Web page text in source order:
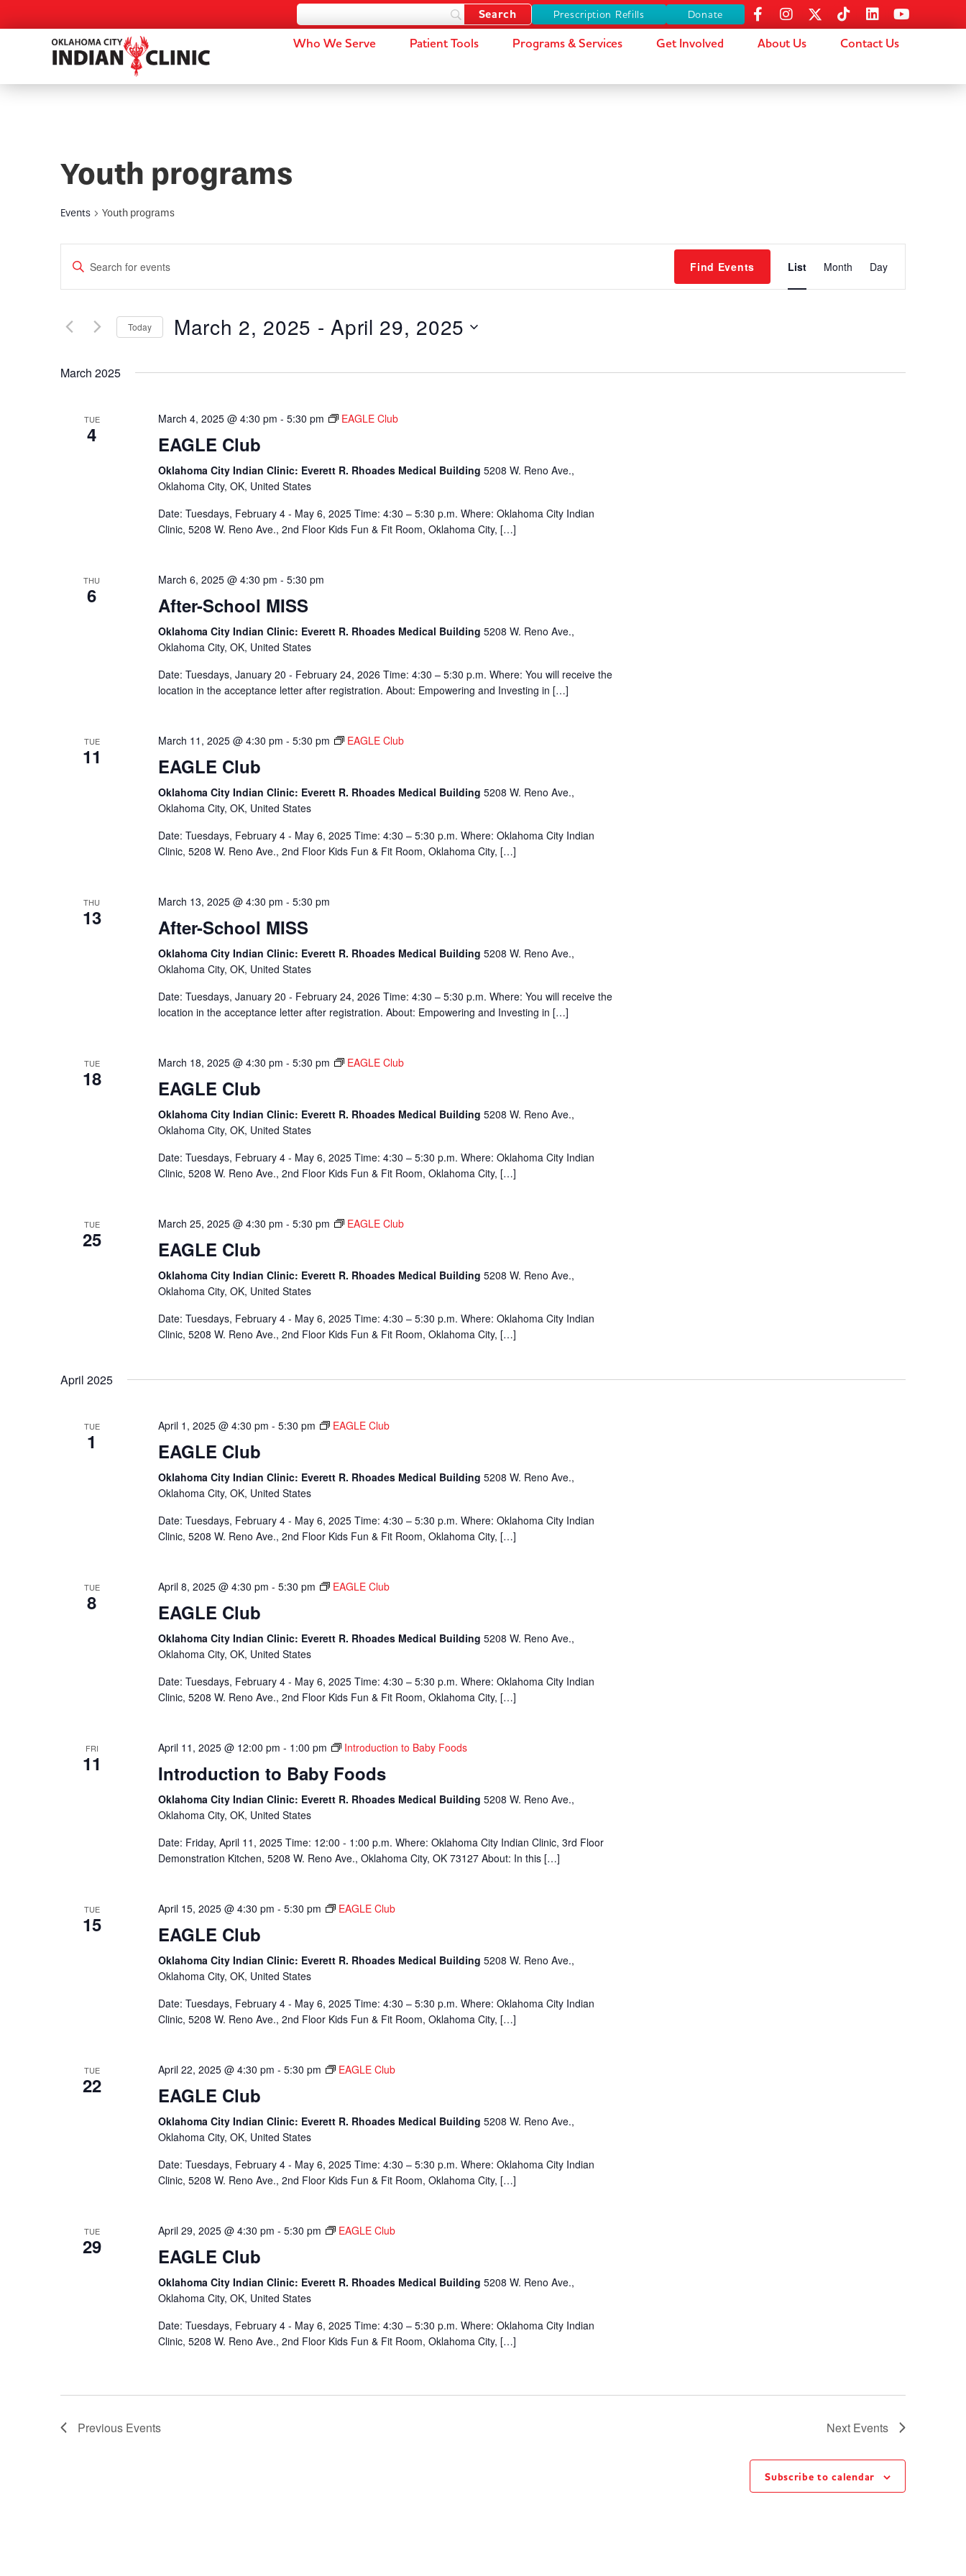
Prescription Refills Donate
Who We Serve Patient Tools Programs & Services Get Involved About Us Contact Us
Youth programs
Events Youth programs
Events
Search
Views
Navigation
Enter
Keyword.
for
Keyword.
Find Events
Views
List Month Day
Today March 2, 2025 - April 29, 2025
March 2025
TUE
4
March 4, 2025 @ 4:30 pm - 5:30 pm EAGLE Club
EAGLE Club
Oklahoma City Indian Clinic: Everett R. Rhoades Medical Building 5208 W. Reno Ave.,
Oklahoma City, OK, United States
Date: Tuesdays, February 4 - May 6, 2025 Time: 4:30 – 5:30 p.m. Where: Oklahoma City Indian
Clinic, 5208 W. Reno Ave., 2nd Floor Kids Fun & Fit Room, Oklahoma City, […]
THU
6
March 6, 2025 @ 4:30 pm - 5:30 pm
After-School MISS
Oklahoma City Indian Clinic: Everett R. Rhoades Medical Building 5208 W. Reno Ave.,
Oklahoma City, OK, United States
Date: Tuesdays, January 20 - February 24, 2026 Time: 4:30 – 5:30 p.m. Where: You will receive the
location in the acceptance letter after registration. About: Empowering and Investing in […]
TUE
11
March 11, 2025 @ 4:30 pm - 5:30 pm EAGLE Club
EAGLE Club
Oklahoma City Indian Clinic: Everett R. Rhoades Medical Building 5208 W. Reno Ave.,
Oklahoma City, OK, United States
Date: Tuesdays, February 4 - May 6, 2025 Time: 4:30 – 5:30 p.m. Where: Oklahoma City Indian
Clinic, 5208 W. Reno Ave., 2nd Floor Kids Fun & Fit Room, Oklahoma City, […]
THU
13
March 13, 2025 @ 4:30 pm - 5:30 pm
After-School MISS
Oklahoma City Indian Clinic: Everett R. Rhoades Medical Building 5208 W. Reno Ave.,
Oklahoma City, OK, United States
Date: Tuesdays, January 20 - February 24, 2026 Time: 4:30 – 5:30 p.m. Where: You will receive the
location in the acceptance letter after registration. About: Empowering and Investing in […]
TUE
18
March 18, 2025 @ 4:30 pm - 5:30 pm EAGLE Club
EAGLE Club
Oklahoma City Indian Clinic: Everett R. Rhoades Medical Building 5208 W. Reno Ave.,
Oklahoma City, OK, United States
Date: Tuesdays, February 4 - May 6, 2025 Time: 4:30 – 5:30 p.m. Where: Oklahoma City Indian
Clinic, 5208 W. Reno Ave., 2nd Floor Kids Fun & Fit Room, Oklahoma City, […]
TUE
25
March 25, 2025 @ 4:30 pm - 5:30 pm EAGLE Club
EAGLE Club
Oklahoma City Indian Clinic: Everett R. Rhoades Medical Building 5208 W. Reno Ave.,
Oklahoma City, OK, United States
Date: Tuesdays, February 4 - May 6, 2025 Time: 4:30 – 5:30 p.m. Where: Oklahoma City Indian
Clinic, 5208 W. Reno Ave., 2nd Floor Kids Fun & Fit Room, Oklahoma City, […]
April 2025
TUE
1
April 1, 2025 @ 4:30 pm - 5:30 pm EAGLE Club
EAGLE Club
Oklahoma City Indian Clinic: Everett R. Rhoades Medical Building 5208 W. Reno Ave.,
Oklahoma City, OK, United States
Date: Tuesdays, February 4 - May 6, 2025 Time: 4:30 – 5:30 p.m. Where: Oklahoma City Indian
Clinic, 5208 W. Reno Ave., 2nd Floor Kids Fun & Fit Room, Oklahoma City, […]
TUE
8
April 8, 2025 @ 4:30 pm - 5:30 pm EAGLE Club
EAGLE Club
Oklahoma City Indian Clinic: Everett R. Rhoades Medical Building 5208 W. Reno Ave.,
Oklahoma City, OK, United States
Date: Tuesdays, February 4 - May 6, 2025 Time: 4:30 – 5:30 p.m. Where: Oklahoma City Indian
Clinic, 5208 W. Reno Ave., 2nd Floor Kids Fun & Fit Room, Oklahoma City, […]
FRI
11
April 11, 2025 @ 12:00 pm - 1:00 pm Introduction to Baby Foods
Introduction to Baby Foods
Oklahoma City Indian Clinic: Everett R. Rhoades Medical Building 5208 W. Reno Ave.,
Oklahoma City, OK, United States
Date: Friday, April 11, 2025 Time: 12:00 - 1:00 p.m. Where: Oklahoma City Indian Clinic, 3rd Floor
Demonstration Kitchen, 5208 W. Reno Ave., Oklahoma City, OK 73127 About: In this […]
TUE
15
April 15, 2025 @ 4:30 pm - 5:30 pm EAGLE Club
EAGLE Club
Oklahoma City Indian Clinic: Everett R. Rhoades Medical Building 5208 W. Reno Ave.,
Oklahoma City, OK, United States
Date: Tuesdays, February 4 - May 6, 2025 Time: 4:30 – 5:30 p.m. Where: Oklahoma City Indian
Clinic, 5208 W. Reno Ave., 2nd Floor Kids Fun & Fit Room, Oklahoma City, […]
TUE
22
April 22, 2025 @ 4:30 pm - 5:30 pm EAGLE Club
EAGLE Club
Oklahoma City Indian Clinic: Everett R. Rhoades Medical Building 5208 W. Reno Ave.,
Oklahoma City, OK, United States
Date: Tuesdays, February 4 - May 6, 2025 Time: 4:30 – 5:30 p.m. Where: Oklahoma City Indian
Clinic, 5208 W. Reno Ave., 2nd Floor Kids Fun & Fit Room, Oklahoma City, […]
TUE
29
April 29, 2025 @ 4:30 pm - 5:30 pm EAGLE Club
EAGLE Club
Oklahoma City Indian Clinic: Everett R. Rhoades Medical Building 5208 W. Reno Ave.,
Oklahoma City, OK, United States
Date: Tuesdays, February 4 - May 6, 2025 Time: 4:30 – 5:30 p.m. Where: Oklahoma City Indian
Clinic, 5208 W. Reno Ave., 2nd Floor Kids Fun & Fit Room, Oklahoma City, […]
Previous Events Next Events
Subscribe to calendar